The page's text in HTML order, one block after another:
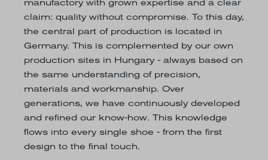
manufactory with grown expertise and a clear
claim: quality without compromise. To this day,
the central part of production is located in
Germany. This is complemented by our own
production sites in Hungary - always based on
the same understanding of precision,
materials and workmanship. Over
generations, we have continuously developed
and refined our know-how. This knowledge
flows into every single shoe - from the first
design to the final touch.